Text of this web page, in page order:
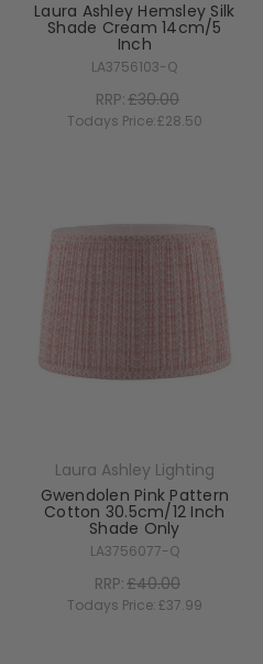
Laura Ashley Hemsley Silk
Shade Cream 14cm/5
Inch
LA3756103-Q
RRP:£30.00
Todays Price:£28.50
Laura Ashley Lighting
Gwendolen Pink Pattern
Cotton 30.5cm/12 Inch
Shade Only
LA3756077-Q
RRP:£40.00
Todays Price:£37.99